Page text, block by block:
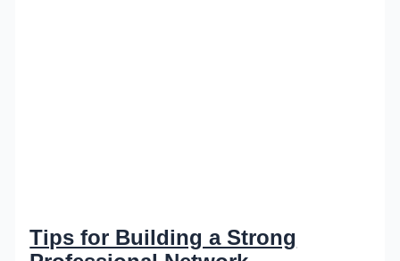
Tips for Building a Strong